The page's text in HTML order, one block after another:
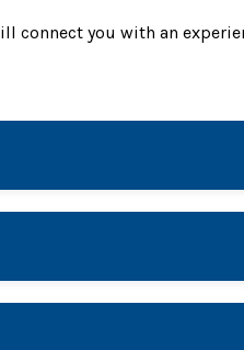
connect you with an